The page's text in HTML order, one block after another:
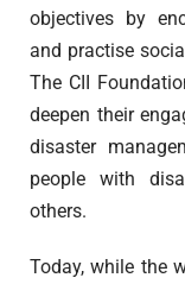
objectives by
and practise
The CII
deepen their
disaster
people with
others.
Today, while the